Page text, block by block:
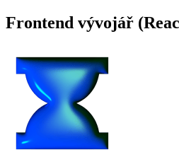
Frontend vývojář